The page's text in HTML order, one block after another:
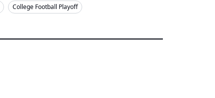
College Football Playoff